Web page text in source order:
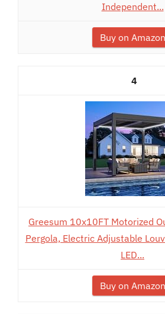
Independent...
Buy on Amazon
4
Greesum 10x10FT Motorized
Pergola, Electric Adjustable
LED...
Buy on Amazon